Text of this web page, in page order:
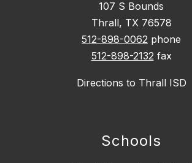
107 S Bounds
Thrall, TX 76578
512-898-0062 phone
512-898-2132 fax
Directions to Thrall ISD
Schools